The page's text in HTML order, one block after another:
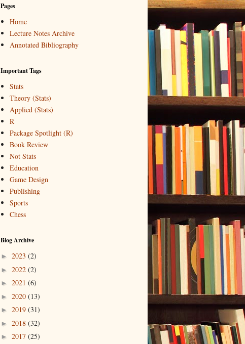
Pages
Home
Lecture Notes Archive
Annotated Bibliography
Important Tags
Stats
Theory (Stats)
Applied (Stats)
R
Package Spotlight (R)
Book Review
Not Stats
Education
Game Design
Publishing
Sports
Chess
Blog Archive
► 2023 (2)
► 2022 (2)
► 2021 (6)
► 2020 (13)
► 2019 (31)
► 2018 (32)
► 2017 (25)